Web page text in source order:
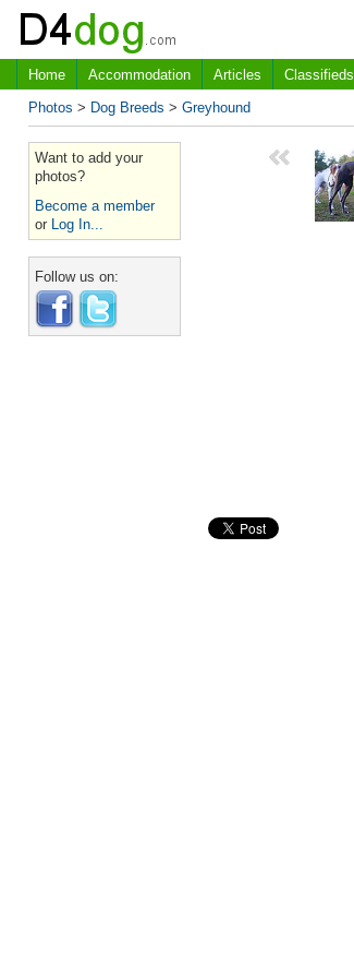
Home Accommodation Articles Classifieds
Photos > Dog Breeds > Greyhound
Want to add your
photos?
Become a member
or Log In...
Follow us on: